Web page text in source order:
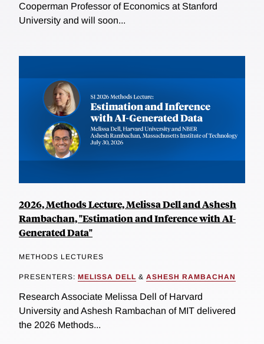
Cooperman Professor of Economics at Stanford
University and will soon...
2026, Methods Lecture, Melissa Dell and Ashesh
Rambachan, "Estimation and Inference with AI-
Generated Data"
METHODS LECTURES
PRESENTERS: MELISSA DELL & ASHESH RAMBACHAN
Research Associate Melissa Dell of Harvard
University and Ashesh Rambachan of MIT delivered
the 2026 Methods...